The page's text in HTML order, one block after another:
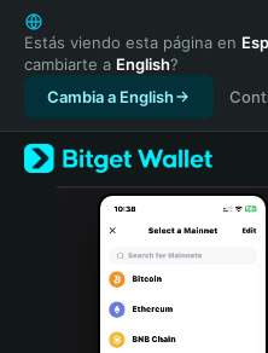
English
日本語
Tiếng Việt
Русский
Español (Latinoamérica)
Türkçe
Italiano
Português (Portugal)
Estás viendo esta página en
cambiarte a English?
Cambia a English